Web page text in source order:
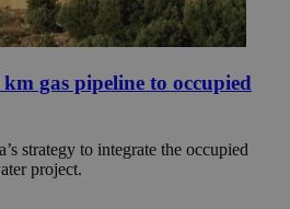
gas pipeline to occupied
strategy to integrate the occupied
project.